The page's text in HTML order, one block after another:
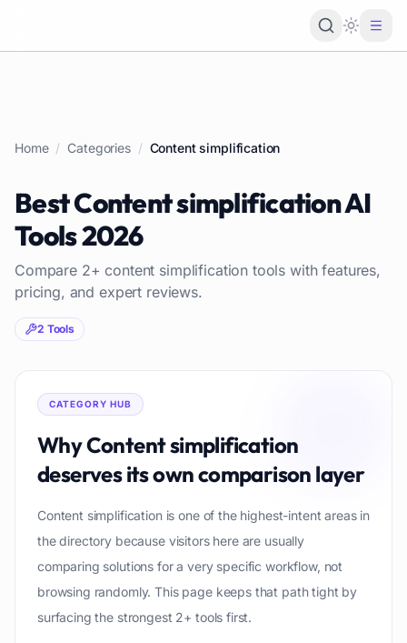
Loading
Home / Categories / Content simplification
BestContent simplificationAI
Tools2026
Compare 2+content simplification tools with features,
pricing, and expert reviews.
2 Tools
CATEGORY HUB
WhyContent simplification
deserves its own comparison layer
Content simplification is one of the highest-intent areas in
the directory because visitors here are usually
comparing solutions for a very specific workflow, not
browsing randomly. This page keeps that path tight by
surfacing the strongest 2+ tools first.